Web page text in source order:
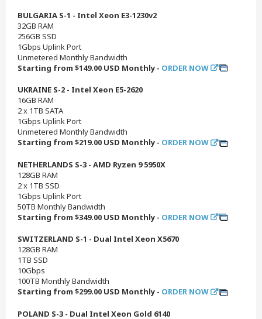
BULGARIA S-1 - Intel Xeon E3-1230v2
32GB RAM
256GB SSD
1Gbps Uplink Port
Unmetered Monthly Bandwidth
Starting from $149.00 USD Monthly - ORDER NOW
UKRAINE S-2 - Intel Xeon E5-2620
16GB RAM
2 x 1TB SATA
1Gbps Uplink Port
Unmetered Monthly Bandwidth
Starting from $219.00 USD Monthly - ORDER NOW
NETHERLANDS S-3 - AMD Ryzen 9 5950X
128GB RAM
2 x 1TB SSD
1Gbps Uplink Port
50TB Monthly Bandwidth
Starting from $349.00 USD Monthly - ORDER NOW
SWITZERLAND S-1 - Dual Intel Xeon X5670
128GB RAM
1TB SSD
10Gbps
100TB Monthly Bandwidth
Starting from $299.00 USD Monthly - ORDER NOW
POLAND S-3 - Dual Intel Xeon Gold 6140